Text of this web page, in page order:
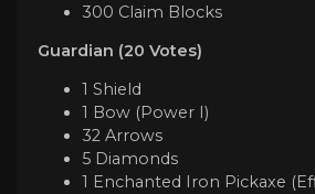
300 Claim Blocks
Guardian (20 Votes)
1 Shield
1 Bow (Power I)
32 Arrows
5 Diamonds
1 Enchanted Iron Pickaxe